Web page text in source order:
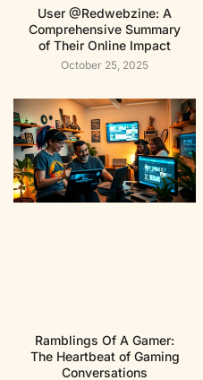
User @Redwebzine: A
Comprehensive Summary
of Their Online Impact
October 25, 2025
Ramblings Of A Gamer:
The Heartbeat of Gaming
Conversations